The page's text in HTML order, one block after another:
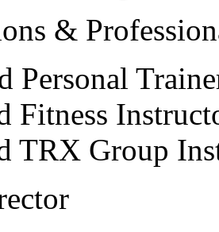
&
Personal
Fitness
TRX Group